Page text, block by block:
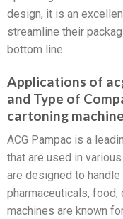
design, it is an
streamline their
bottom line.
Applications of
and Type of
cartoning machine
ACG Pampac is a
that are used in
are designed to
pharmaceuticals,
machines are known